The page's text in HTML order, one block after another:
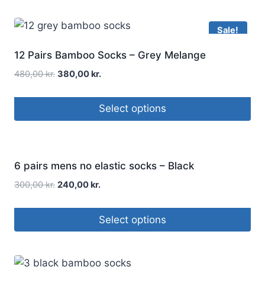
Sale!
12 Pairs Bamboo Socks – Grey Melange
480,00kr. 380,00kr.
Select options
6 pairs mens no elastic socks – Black
300,00kr. 240,00kr.
Select options